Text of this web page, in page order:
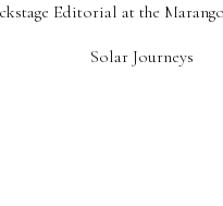
Editorial at the
Solar Journeys